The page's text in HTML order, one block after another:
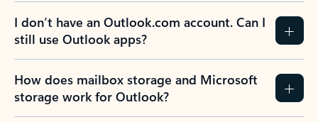
I don’t have an Outlook.com account. Can I
still use Outlook apps?
How does mailbox storage and Microsoft
storage work for Outlook?